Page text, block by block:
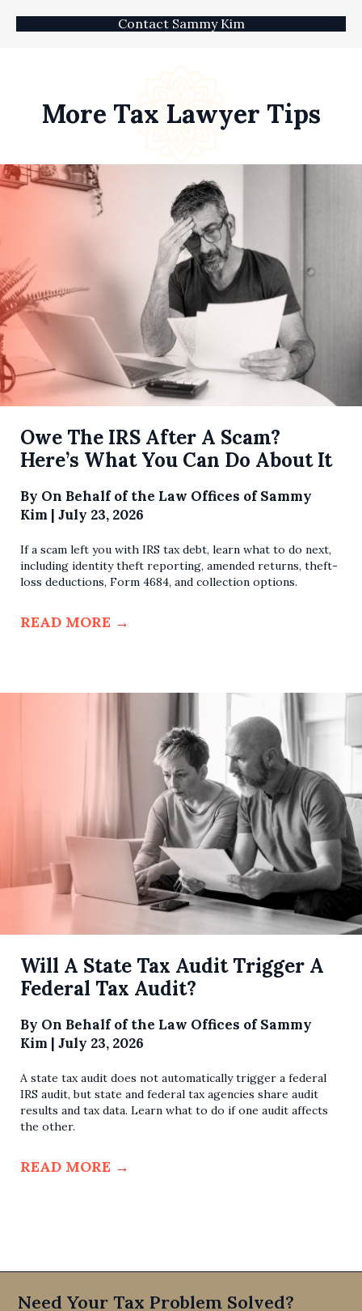
Contact Sammy Kim
More Tax Lawyer Tips
Owe The IRS After A Scam?
Here’s What You Can Do About It
By On Behalf of the Law Offices of Sammy
Kim | July 23, 2026
If a scam left you with IRS tax debt, learn what to do next,
including identity theft reporting, amended returns, theft-
loss deductions, Form 4684, and collection options.
READ MORE →
Will A State Tax Audit Trigger A
Federal Tax Audit?
By On Behalf of the Law Offices of Sammy
Kim | July 23, 2026
A state tax audit does not automatically trigger a federal
IRS audit, but state and federal tax agencies share audit
results and tax data. Learn what to do if one audit affects
the other.
READ MORE →
Need Your Tax Problem Solved?